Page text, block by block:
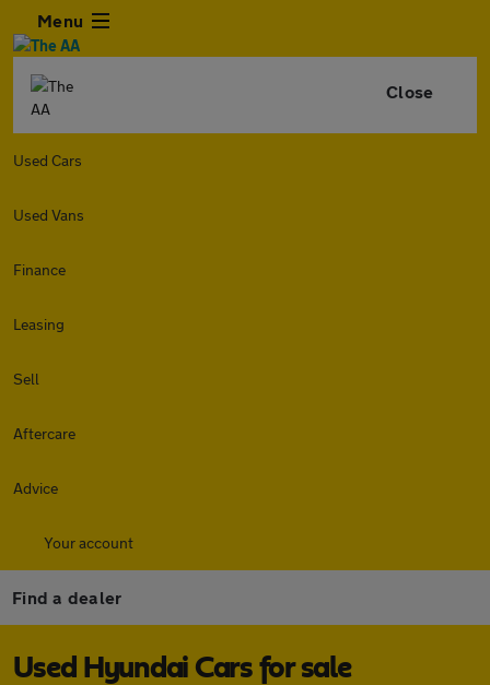
Menu
Close
Used Cars
Used Vans
Finance
Leasing
Sell
Aftercare
Advice
Your account
Find a dealer
Used Hyundai Cars for sale